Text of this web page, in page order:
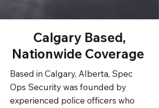
Calgary Based,
Nationwide Coverage
Based in Calgary, Alberta, Spec
Ops Security was founded by
experienced police officers who